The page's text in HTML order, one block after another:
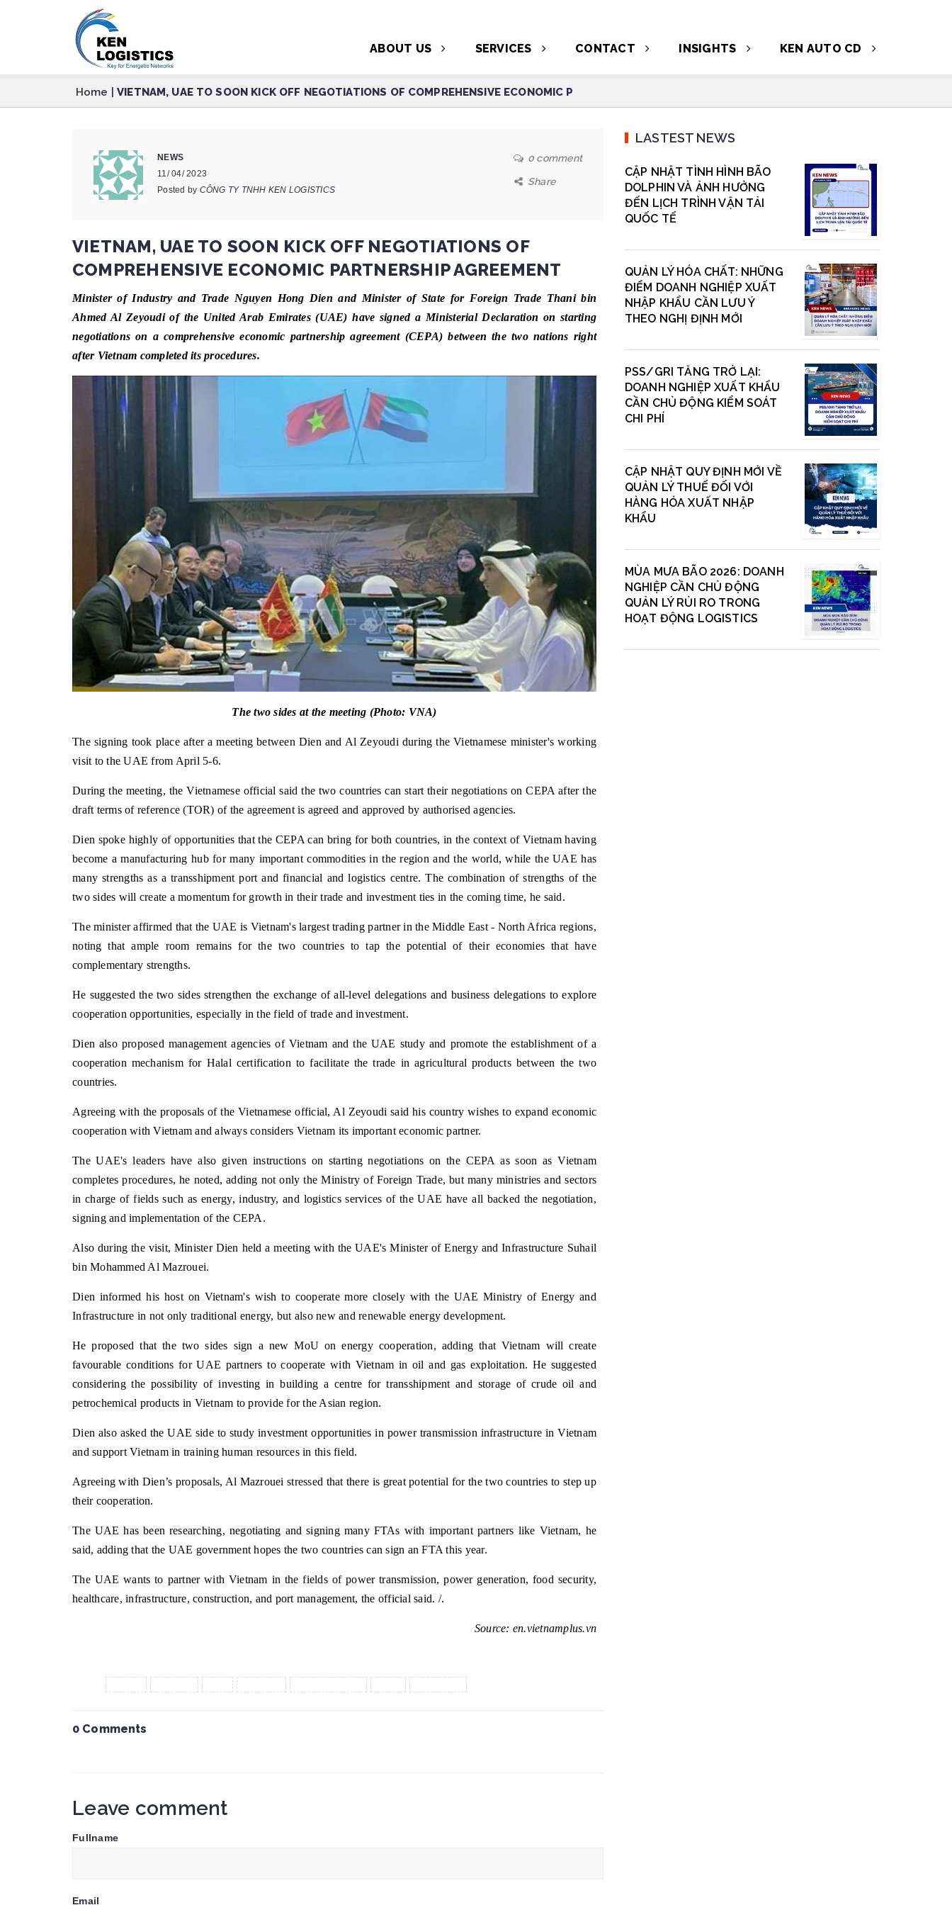
ABOUT US SERVICES CONTACT INSIGHTS KEN AUTO CD
Home VIETNAM, UAE TO SOON KICK OFF NEGOTIATIONS OF COMPREHENSIVE ECONOMIC P
NEWS
11/ 04/ 2023
Posted by CÔNG TY TNHH KEN LOGISTICS
0 comment
Share
VIETNAM, UAE TO SOON KICK OFF NEGOTIATIONS OF
COMPREHENSIVE ECONOMIC PARTNERSHIP AGREEMENT
Minister of Industry and Trade Nguyen Hong Dien and Minister of State for Foreign Trade Thani bin
Ahmed Al Zeyoudi of the United Arab Emirates (UAE) have signed a Ministerial Declaration on starting
negotiations on a comprehensive economic partnership agreement (CEPA) between the two nations right
after Vietnam completed its procedures.
The two sides at the meeting (Photo: VNA)
The signing took place after a meeting between Dien and Al Zeyoudi during the Vietnamese minister's working
visit to the UAE from April 5-6.
During the meeting, the Vietnamese official said the two countries can start their negotiations on CEPA after the
draft terms of reference (TOR) of the agreement is agreed and approved by authorised agencies.
Dien spoke highly of opportunities that the CEPA can bring for both countries, in the context of Vietnam having
become a manufacturing hub for many important commodities in the region and the world, while the UAE has
many strengths as a transshipment port and financial and logistics centre. The combination of strengths of the
two sides will create a momentum for growth in their trade and investment ties in the coming time, he said.
The minister affirmed that the UAE is Vietnam's largest trading partner in the Middle East - North Africa regions,
noting that ample room remains for the two countries to tap the potential of their economies that have
complementary strengths.
He suggested the two sides strengthen the exchange of all-level delegations and business delegations to explore
cooperation opportunities, especially in the field of trade and investment.
Dien also proposed management agencies of Vietnam and the UAE study and promote the establishment of a
cooperation mechanism for Halal certification to facilitate the trade in agricultural products between the two
countries.
Agreeing with the proposals of the Vietnamese official, Al Zeyoudi said his country wishes to expand economic
cooperation with Vietnam and always considers Vietnam its important economic partner.
The UAE's leaders have also given instructions on starting negotiations on the CEPA as soon as Vietnam
completes procedures, he noted, adding not only the Ministry of Foreign Trade, but many ministries and sectors
in charge of fields such as energy, industry, and logistics services of the UAE have all backed the negotiation,
signing and implementation of the CEPA.
Also during the visit, Minister Dien held a meeting with the UAE's Minister of Energy and Infrastructure Suhail
bin Mohammed Al Mazrouei.
Dien informed his host on Vietnam's wish to cooperate more closely with the UAE Ministry of Energy and
Infrastructure in not only traditional energy, but also new and renewable energy development.
He proposed that the two sides sign a new MoU on energy cooperation, adding that Vietnam will create
favourable conditions for UAE partners to cooperate with Vietnam in oil and gas exploitation. He suggested
considering the possibility of investing in building a centre for transshipment and storage of crude oil and
petrochemical products in Vietnam to provide for the Asian region.
Dien also asked the UAE side to study investment opportunities in power transmission infrastructure in Vietnam
and support Vietnam in training human resources in this field.
Agreeing with Dien’s proposals, Al Mazrouei stressed that there is great potential for the two countries to step up
their cooperation.
The UAE has been researching, negotiating and signing many FTAs with important partners like Vietnam, he
said, adding that the UAE government hopes the two countries can sign an FTA this year.
The UAE wants to partner with Vietnam in the fields of power transmission, power generation, food security,
healthcare, infrastructure, construction, and port management, the official said. /.
Source: en.vietnamplus.vn
0 Comments
Leave comment
Fullname
Email
LASTEST NEWS
CẬP NHẬT TÌNH HÌNH BÃO
DOLPHIN VÀ ẢNH HƯỞNG
ĐẾN LỊCH TRÌNH VẬN TẢI
QUỐC TẾ
QUẢN LÝ HÓA CHẤT: NHỮNG
ĐIỂM DOANH NGHIỆP XUẤT
NHẬP KHẨU CẦN LƯU Ý
THEO NGHỊ ĐỊNH MỚI
PSS/GRI TĂNG TRỞ LẠI:
DOANH NGHIỆP XUẤT KHẨU
CẦN CHỦ ĐỘNG KIỂM SOÁT
CHI PHÍ
CẬP NHẬT QUY ĐỊNH MỚI VỀ
QUẢN LÝ THUẾ ĐỐI VỚI
HÀNG HÓA XUẤT NHẬP
KHẨU
MÙA MƯA BÃO 2026: DOANH
NGHIỆP CẦN CHỦ ĐỘNG
QUẢN LÝ RỦI RO TRONG
HOẠT ĐỘNG LOGISTICS